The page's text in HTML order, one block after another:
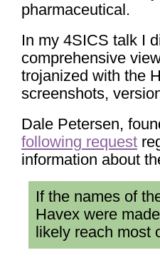
pharmaceutical.
In my 4SICS talk I
comprehensive
trojanized with the
screenshots,
Dale Petersen,
following request
information about
If the names of
Havex were
likely reach most